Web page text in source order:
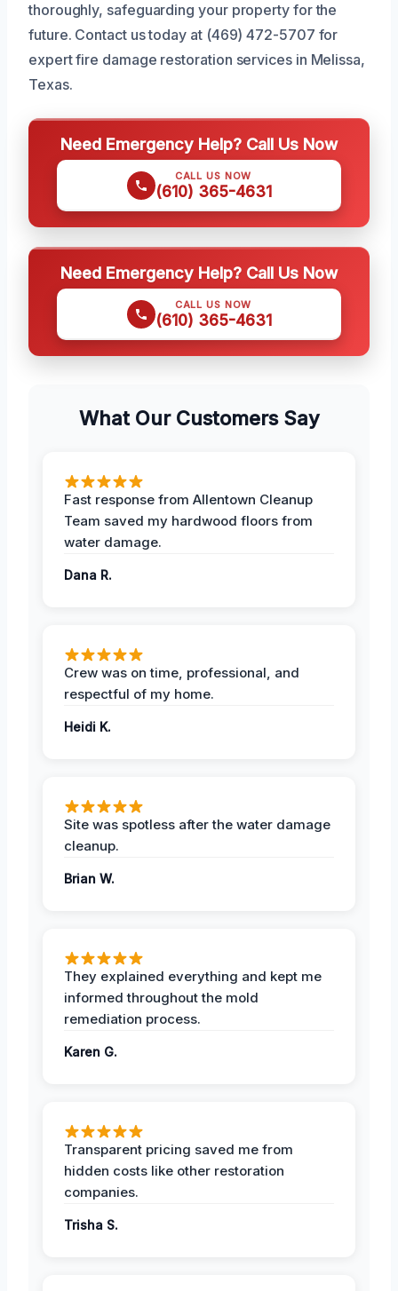
thoroughly, safeguarding your property for the
future. Contact us today at (469) 472-5707 for
expert fire damage restoration services in Melissa,
Texas.
Need Emergency Help? Call Us Now
CALL US NOW
(610) 365-4631
Need Emergency Help? Call Us Now
CALL US NOW
(610) 365-4631
What Our Customers Say
Fast response from Allentown Cleanup
Team saved my hardwood floors from
water damage.
Dana R.
Crew was on time, professional, and
respectful of my home.
Heidi K.
Site was spotless after the water damage
cleanup.
Brian W.
They explained everything and kept me
informed throughout the mold
remediation process.
Karen G.
Transparent pricing saved me from
hidden costs like other restoration
companies.
Trisha S.